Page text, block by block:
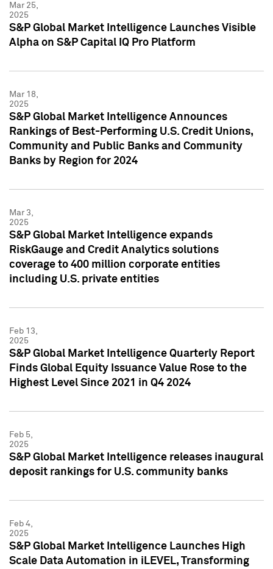
Mar 25,
2025
S&P Global Market Intelligence Launches Visible
Alpha on S&P Capital IQ Pro Platform
Mar 18,
2025
S&P Global Market Intelligence Announces
Rankings of Best-Performing U.S. Credit Unions,
Community and Public Banks and Community
Banks by Region for 2024
Mar 3,
2025
S&P Global Market Intelligence expands
RiskGauge and Credit Analytics solutions
coverage to 400 million corporate entities
including U.S. private entities
Feb 13,
2025
S&P Global Market Intelligence Quarterly Report
Finds Global Equity Issuance Value Rose to the
Highest Level Since 2021 in Q4 2024
Feb 5,
2025
S&P Global Market Intelligence releases inaugural
deposit rankings for U.S. community banks
Feb 4,
2025
S&P Global Market Intelligence Launches High
Scale Data Automation in iLEVEL, Transforming